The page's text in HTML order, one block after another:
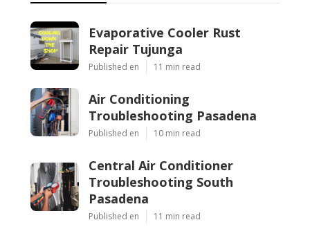
Evaporative Cooler Rust
Repair Tujunga
Published en 11 min read
Air Conditioning
Troubleshooting Pasadena
Published en 10 min read
Central Air Conditioner
Troubleshooting South
Pasadena
Published en 11 min read